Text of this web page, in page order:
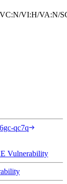
VC:N/VI:H/
qc7q
Vulnerability